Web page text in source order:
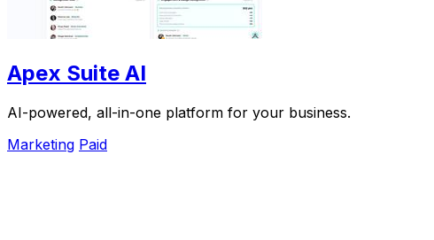
Apex Suite AI
AI-powered, all-in-one platform for your business.
Marketing Paid